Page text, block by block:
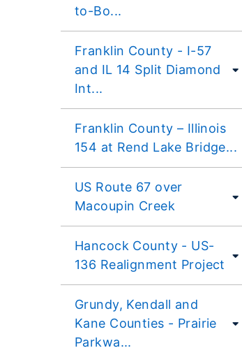
to-Bo...
Franklin County - I-57
and IL 14 Split Diamond
Int...
Franklin County – Illinois
154 at Rend Lake Bridge...
US Route 67 over
Macoupin Creek
Hancock County - US-
136 Realignment Project
Grundy, Kendall and
Kane Counties - Prairie
Parkwa...